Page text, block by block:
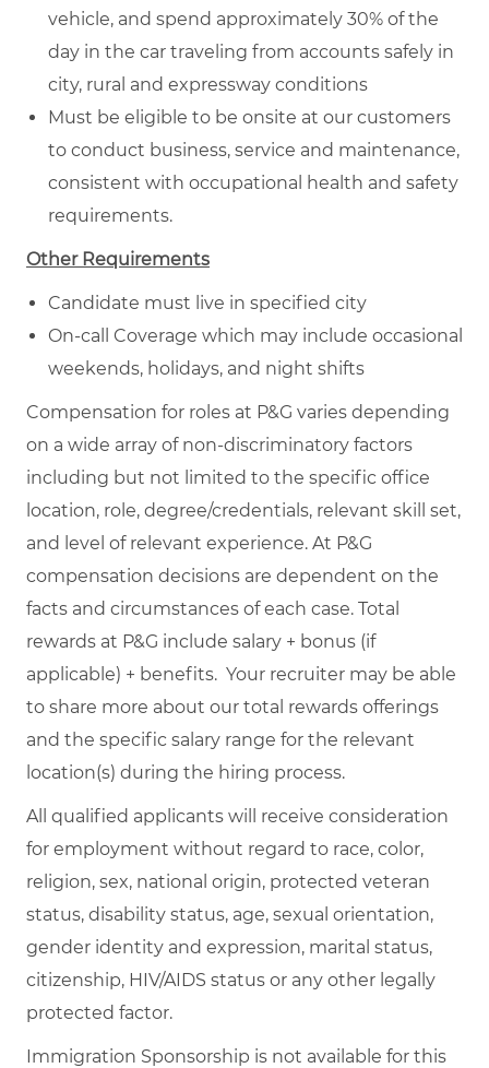
vehicle, and spend approximately 30% of the
day in the car traveling from accounts safely in
city, rural and expressway conditions
Must be eligible to be onsite at our customers
to conduct business, service and maintenance,
consistent with occupational health and safety
requirements.
Other Requirements
Candidate must live in specified city
On-call Coverage which may include occasional
weekends, holidays, and night shifts
Compensation for roles at P&G varies depending
on a wide array of non-discriminatory factors
including but not limited to the specific office
location, role, degree/credentials, relevant skill set,
and level of relevant experience. At P&G
compensation decisions are dependent on the
facts and circumstances of each case. Total
rewards at P&G include salary + bonus (if
applicable) + benefits. Your recruiter may be able
to share more about our total rewards offerings
and the specific salary range for the relevant
location(s) during the hiring process.
All qualified applicants will receive consideration
for employment without regard to race, color,
religion, sex, national origin, protected veteran
status, disability status, age, sexual orientation,
gender identity and expression, marital status,
citizenship, HIV/AIDS status or any other legally
protected factor.
Immigration Sponsorship is not available for this